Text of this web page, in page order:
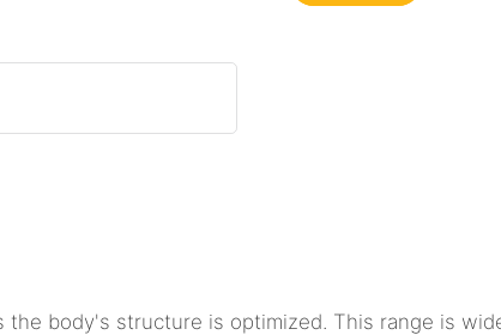
body's structure is optimized. This range is